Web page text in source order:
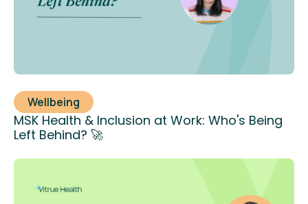
Wellbeing
MSK Health & Inclusion at Work: Who's Being
Left Behind? 🚀